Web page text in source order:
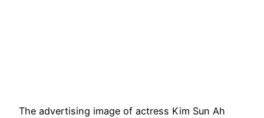
The advertising image of actress Kim Sun Ah